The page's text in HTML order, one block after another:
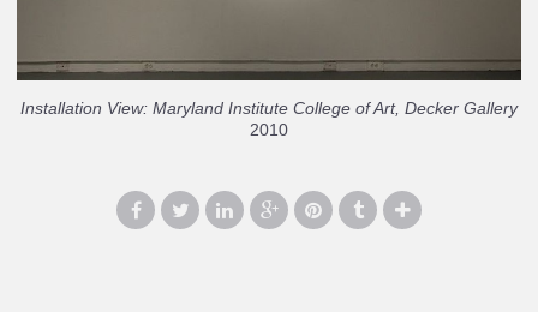
Installation View: Maryland Institute College of Art, Decker Gallery
2010